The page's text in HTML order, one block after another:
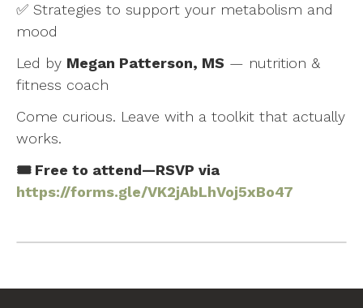
✅ Strategies to support your metabolism and
mood
Led by Megan Patterson, MS — nutrition &
fitness coach
Come curious. Leave with a toolkit that actually
works.
🎟️ Free to attend—RSVP via
https://forms.gle/VK2jAbLhVoj5xBo47